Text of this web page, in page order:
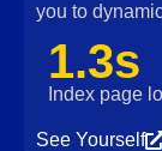
you to
1.3s
Index page
See Yourself